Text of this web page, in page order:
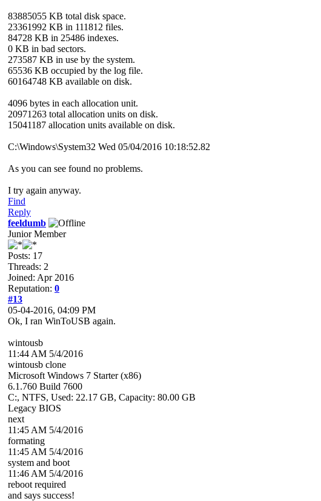
83885055 KB total disk space.
23361992 KB in 111812 files.
84728 KB in 25486 indexes.
0 KB in bad sectors.
273587 KB in use by the system.
65536 KB occupied by the log file.
60164748 KB available on disk.
4096 bytes in each allocation unit.
20971263 total allocation units on disk.
15041187 allocation units available on disk.
C:\Windows\System32 Wed 05/04/2016 10:18:52.82
As you can see found no problems.
I try again anyway.
Find
Reply
feeldumb
Junior Member
Posts: 17
Threads: 2
Joined: Apr 2016
Reputation: 0
#13
05-04-2016, 04:09 PM
Ok, I ran WinToUSB again.
wintousb
11:44 AM 5/4/2016
wintousb clone
Microsoft Windows 7 Starter (x86)
6.1.760 Build 7600
C:, NTFS, Used: 22.17 GB, Capacity: 80.00 GB
Legacy BIOS
next
11:45 AM 5/4/2016
formating
11:45 AM 5/4/2016
system and boot
11:46 AM 5/4/2016
reboot required
and says success!